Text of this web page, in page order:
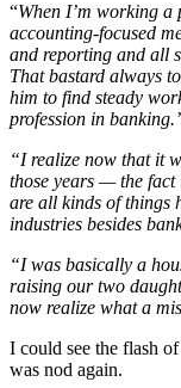
“When I’m working
accounting-focused
and reporting and all
That bastard always
him to find steady
profession in
“I realize now that it
those years — the fact
are all kinds of things
industries besides
“I was basically a
raising our two
now realize what a
I could see the flash
was nod again.